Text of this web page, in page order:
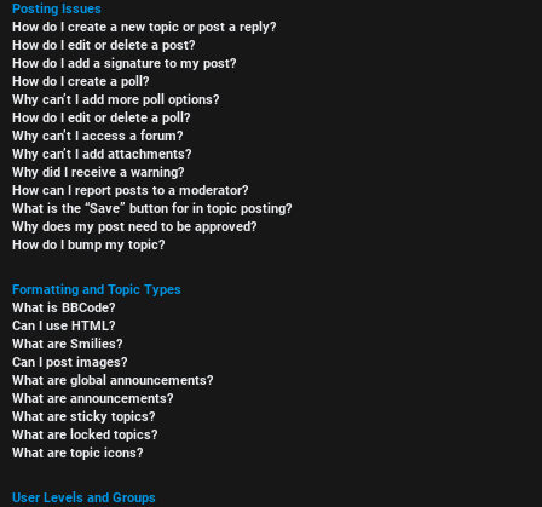
Posting Issues
How do I create a new topic or post a reply?
How do I edit or delete a post?
How do I add a signature to my post?
How do I create a poll?
Why can’t I add more poll options?
How do I edit or delete a poll?
Why can’t I access a forum?
Why can’t I add attachments?
Why did I receive a warning?
How can I report posts to a moderator?
What is the “Save” button for in topic posting?
Why does my post need to be approved?
How do I bump my topic?
Formatting and Topic Types
What is BBCode?
Can I use HTML?
What are Smilies?
Can I post images?
What are global announcements?
What are announcements?
What are sticky topics?
What are locked topics?
What are topic icons?
User Levels and Groups